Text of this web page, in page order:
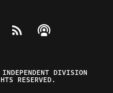
Facebook
on Twitteron Instagram
The Federalist on
View The Federalist
Listen to The
DIVISION
RESERVED.